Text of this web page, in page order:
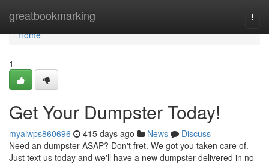
greatbookmarking
Home
Home
1
Get Your Dumpster Today!
myaiwps860696 415 days ago News
Discuss
Need an dumpster ASAP? Don't fret. We got you taken care of.
Just text us today and we'll have a new dumpster delivered in no